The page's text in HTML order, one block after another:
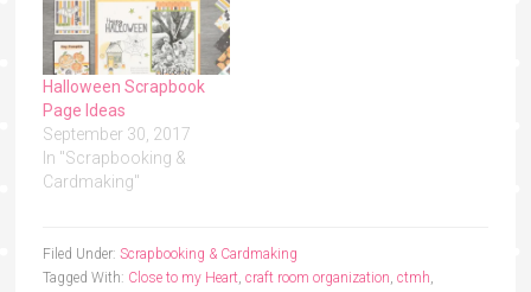
Halloween Scrapbook
Page Ideas
September 30, 2017
In "Scrapbooking &
Cardmaking"
Filed Under: Scrapbooking & Cardmaking
Tagged With: Close to my Heart, craft room organization, ctmh,